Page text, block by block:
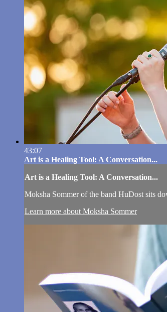
43:07
Art is a Healing Tool: A Conversation...
Art is a Healing Tool: A Conversation...
Moksha Sommer of the band HuDost sits
Learn more about Moksha Sommer